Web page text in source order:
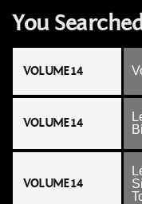
You
VOLUME 14
VOLUME 14
VOLUME 14